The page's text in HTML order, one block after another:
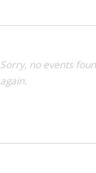
Sorry, no events
again.